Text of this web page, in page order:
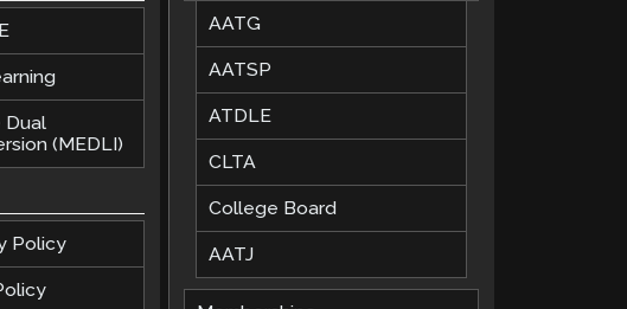
Dual
(MEDLI)
Policy
AATG
AATSP
ATDLE
CLTA
College Board
AATJ